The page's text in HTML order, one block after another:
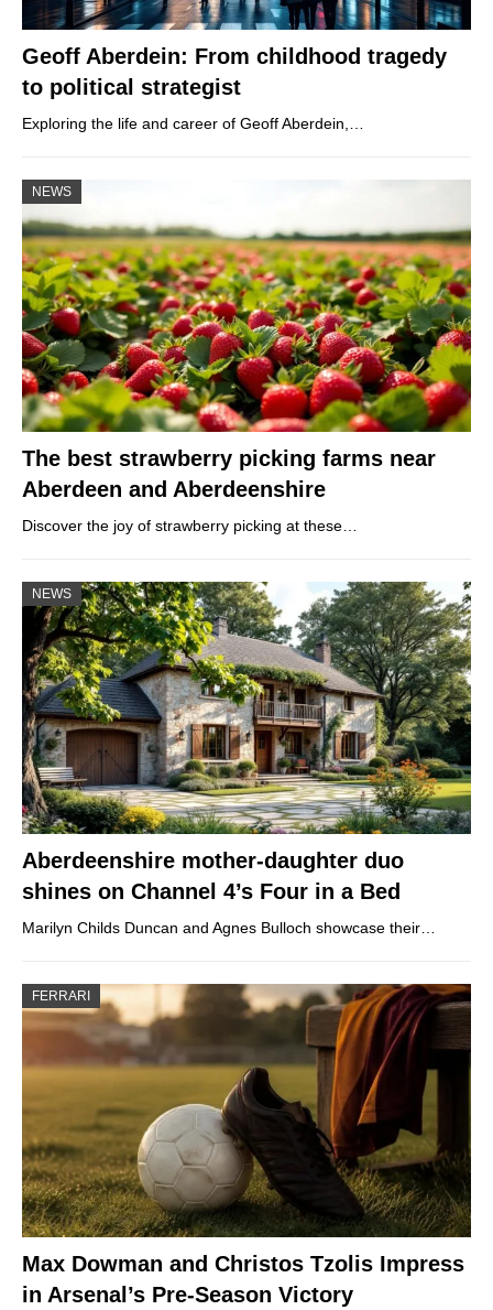
Geoff Aberdein: From childhood tragedy
to political strategist
Exploring the life and career of Geoff Aberdein,…
NEWS
The best strawberry picking farms near
Aberdeen and Aberdeenshire
Discover the joy of strawberry picking at these…
NEWS
Aberdeenshire mother-daughter duo
shines on Channel 4’s Four in a Bed
Marilyn Childs Duncan and Agnes Bulloch showcase their…
FERRARI
Max Dowman and Christos Tzolis Impress
in Arsenal’s Pre-Season Victory